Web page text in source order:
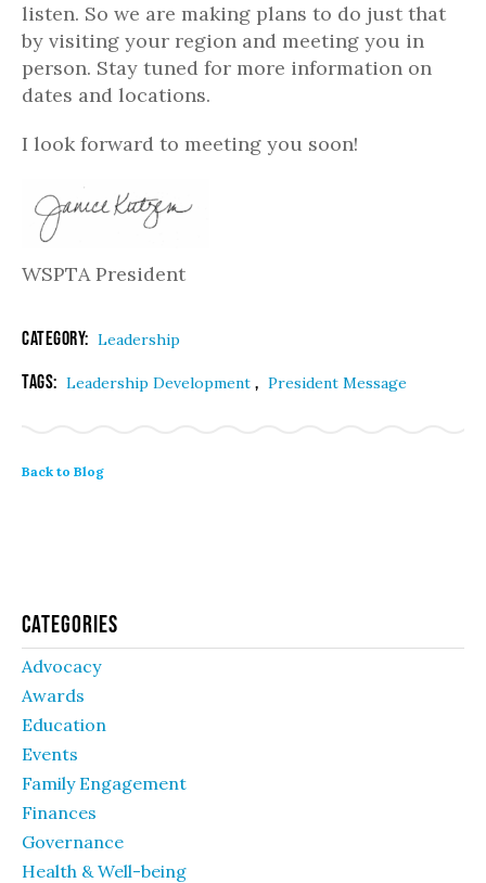
listen. So we are making plans to do just that
by visiting your region and meeting you in
person. Stay tuned for more information on
dates and locations.
I look forward to meeting you soon!
WSPTA President
Category: Leadership
Tags: Leadership Development , President Message
Back to Blog
Categories
Advocacy
Awards
Education
Events
Family Engagement
Finances
Governance
Health & Well-being